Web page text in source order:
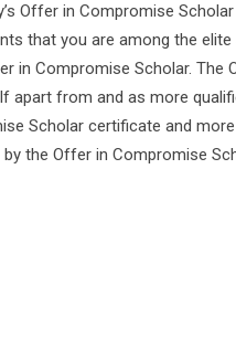
Offer in Compromise
that you are among the
in Compromise Scholar.
apart from and as more
Scholar certificate and
the Offer in Compromise